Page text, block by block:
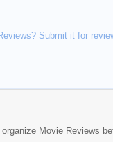
Submit it for
Movie Reviews